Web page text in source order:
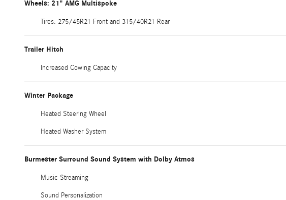
Wheels: 21" AMG Multispoke
Tires: 275/45R21 Front and 315/40R21 Rear
Trailer Hitch
Increased Cowing Capacity
Winter Package
Heated Steering Wheel
Heated Washer System
Burmester Surround Sound System with Dolby Atmos
Music Streaming
Sound Personalization